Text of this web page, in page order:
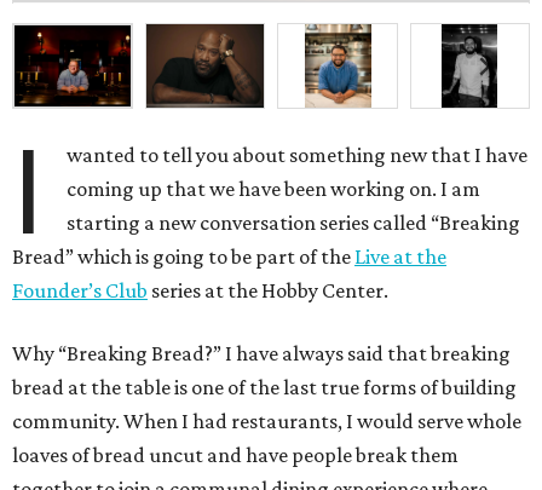
I
wanted to tell you about something new that I have
coming up that we have been working on. I am
starting a new conversation series called “Breaking
Bread” which is going to be part of the Live at the
Founder’s Club series at the Hobby Center.
Why “Breaking Bread?” I have always said that breaking
bread at the table is one of the last true forms of building
community. When I had restaurants, I would serve whole
loaves of bread uncut and have people break them